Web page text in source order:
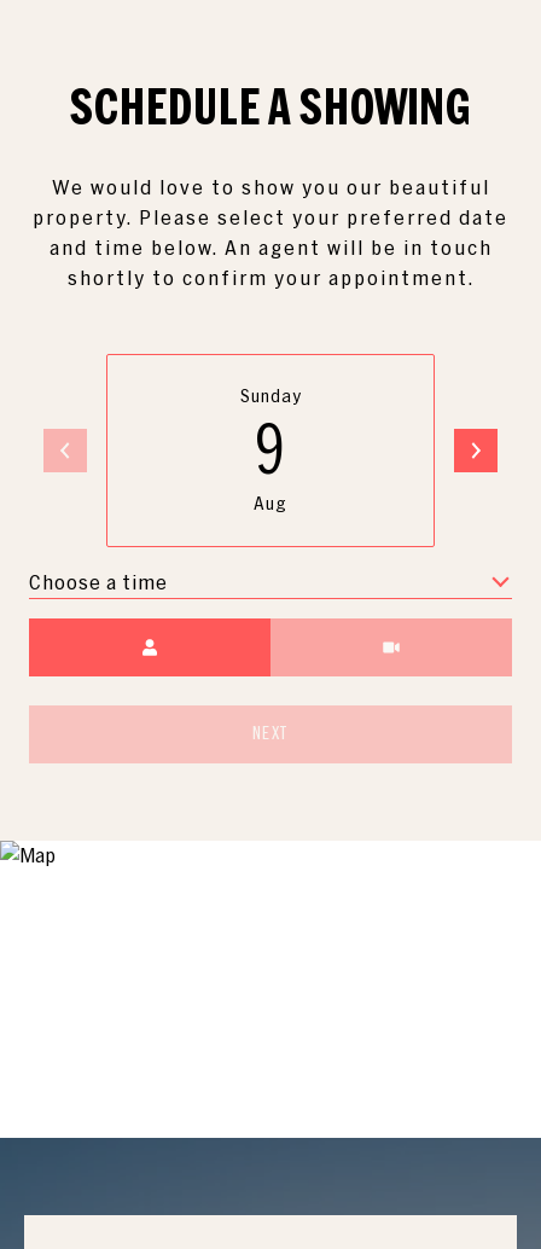
SCHEDULE ASHOWING
We would love to show you our beautiful
property. Please select your preferred date
and time below. An agent will be in touch
shortly to confirm your appointment.
Sunday
9
Aug
Choose a time
NEXT